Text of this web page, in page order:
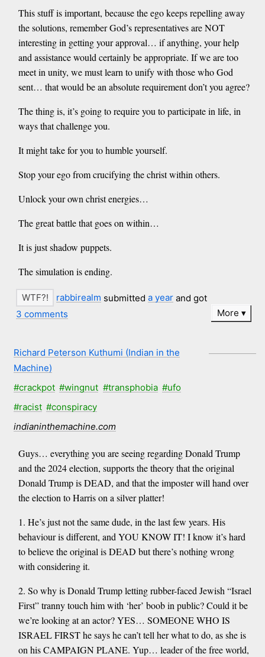
This stuff is important, because the ego keeps repelling away
the solutions, remember God’s representatives are NOT
interesting in getting your approval… if anything, your help
and assistance would certainly be appropriate. If we are too
meet in unity, we must learn to unify with those who God
sent… that would be an absolute requirement don’t you agree?
The thing is, it’s going to require you to participate in life, in
ways that challenge you.
It might take for you to humble yourself.
Stop your ego from crucifying the christ within others.
Unlock your own christ energies…
The great battle that goes on within…
It is just shadow puppets.
The simulation is ending.
rabbirealm submitteda year and got
3 comments
More
Richard Peterson Kuthumi (Indian in the
Machine)
#crackpot #wingnut #transphobia #ufo
#racist #conspiracy
indianinthemachine.com
Guys… everything you are seeing regarding Donald Trump
and the 2024 election, supports the theory that the original
Donald Trump is DEAD, and that the imposter will hand over
the election to Harris on a silver platter!
1. He’s just not the same dude, in the last few years. His
behaviour is different, and YOU KNOW IT! I know it’s hard
to believe the original is DEAD but there’s nothing wrong
with considering it.
2. So why is Donald Trump letting rubber-faced Jewish “Israel
First” tranny touch him with ‘her’ boob in public? Could it be
we’re looking at an actor? YES… SOMEONE WHO IS
ISRAEL FIRST he says he can’t tell her what to do, as she is
on his CAMPAIGN PLANE. Yup… leader of the free world,